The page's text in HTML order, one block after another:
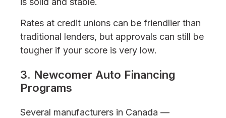
Rates at credit unions can be friendlier than
traditional lenders, but approvals can still be
tougher if your score is very low.
3. Newcomer Auto Financing
Programs
Several manufacturers in Canada —